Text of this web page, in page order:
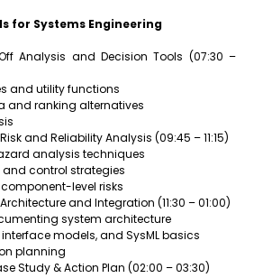
for Systems Engineering
Analysis and Decision Tools (07:30 –
and utility functions
and ranking alternatives
and Reliability Analysis (09:45 – 11:15)
analysis techniques
and control strategies
level risks
and Integration (11:30 – 01:00)
system architecture
models, and SysML basics
planning
Study & Action Plan (02:00 – 03:30)